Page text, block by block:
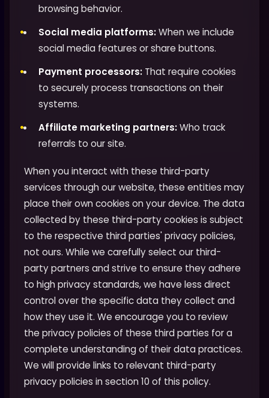
browsing behavior.
Social media platforms:When we include
social media features or share buttons.
Payment processors: That require cookies
to securely process transactions on their
systems.
Affiliate marketing partners:Who track
referrals to our site.
When you interact with these third-party
services through our website, these entities may
place their own cookies on your device. The data
collected by these third-party cookies is subject
to the respective third parties' privacy policies,
not ours. While we carefully select our third-
party partners and strive to ensure they adhere
to high privacy standards, we have less direct
control over the specific data they collect and
how they use it. We encourage you to review
the privacy policies of these third parties for a
complete understanding of their data practices.
We will provide links to relevant third-party
privacy policies in section 10 of this policy.